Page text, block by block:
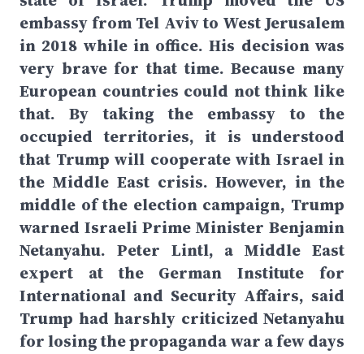
embassy from Tel Aviv to West Jerusalem
in 2018 while in office. His decision was
very brave for that time. Because many
European countries could not think like
that. By taking the embassy to the
occupied territories, it is understood
that Trump will cooperate with Israel in
the Middle East crisis. However, in the
middle of the election campaign, Trump
warned Israeli Prime Minister Benjamin
Netanyahu. Peter Lintl, a Middle East
expert at the German Institute for
International and Security Affairs, said
Trump had harshly criticized Netanyahu
for losing the propaganda war a few days